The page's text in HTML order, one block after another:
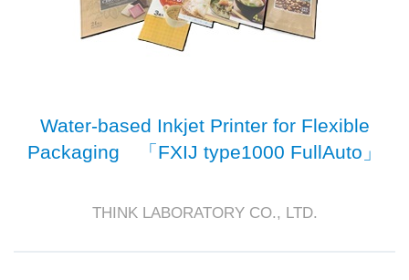
Water-based Inkjet Printer for Flexible
Packaging 「FXIJ type1000 FullAuto」
THINK LABORATORY CO., LTD.